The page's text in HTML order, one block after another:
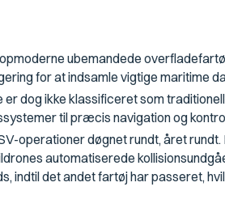
ubemandede
for at indsamle vigtige maritime
dog ikke klassificeret som
til præcis navigation og
operationer døgnet rundt, året rundt.
automatiserede
indtil det andet fartøj har passeret,